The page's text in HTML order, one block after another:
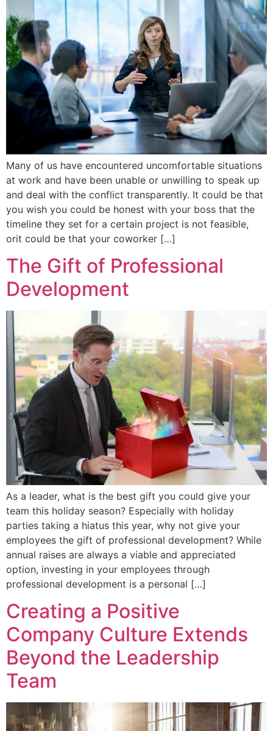
Many of us have encountered uncomfortable situations
at work and have been unable or unwilling to speak up
and deal with the conflict transparently. It could be that
you wish you could be honest with your boss that the
timeline they set for a certain project is not feasible,
orit could be that your coworker […]
The Gift of Professional
Development
As a leader, what is the best gift you could give your
team this holiday season? Especially with holiday
parties taking a hiatus this year, why not give your
employees the gift of professional development? While
annual raises are always a viable and appreciated
option, investing in your employees through
professional development is a personal […]
Creating a Positive
Company Culture Extends
Beyond the Leadership
Team